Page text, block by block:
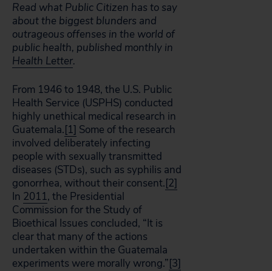
Read what Public Citizen has to say
about the biggest blunders and
outrageous offenses in the world of
public health, published monthly in
Health Letter.
From 1946 to 1948, the U.S. Public
Health Service (USPHS) conducted
highly unethical medical research in
Guatemala.[1] Some of the research
involved deliberately infecting
people with sexually transmitted
diseases (STDs), such as syphilis and
gonorrhea, without their consent.[2]
In 2011, the Presidential
Commission for the Study of
Bioethical Issues concluded, “It is
clear that many of the actions
undertaken within the Guatemala
experiments were morally wrong.”[3]